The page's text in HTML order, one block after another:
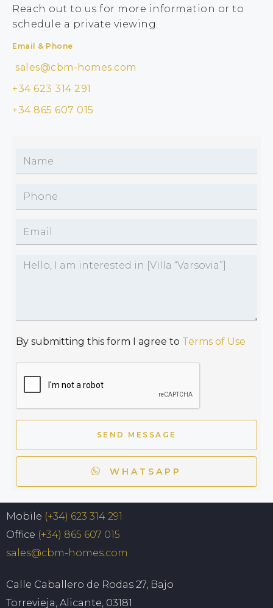
Reach out to us for more information or to
schedule a private viewing.
Email & Phone
sales@cbm-homes.com
+34 623 314 291
+34 865 607 015
By submitting this form I agree to Terms of Use
SEND MESSAGE
WHATSAPP
Mobile (+34) 623 314 291
Office (+34) 865 607 015
sales@cbm-homes.com
Calle Caballero de Rodas 27, Bajo
Torrevieja, Alicante, 03181